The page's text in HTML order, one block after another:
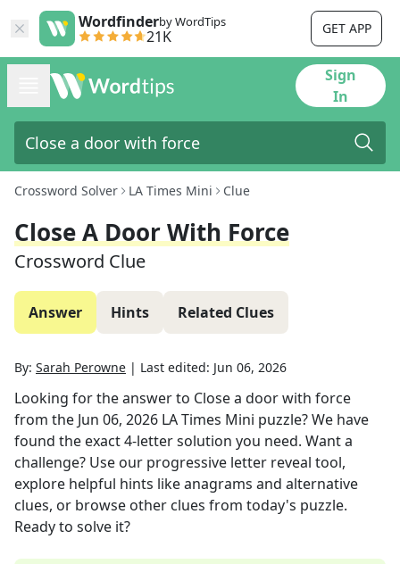
Wordfinderby WordTips
21K GET APP
Sign
In
Crossword Solver LA Times Mini Clue
Close A Door With Force
Crossword Clue
Answer Hints Related Clues
By: Sarah Perowne | Last edited: Jun 06, 2026
Looking for the answer to Close a door with force
from the Jun 06, 2026 LA Times Mini puzzle? We have
found the exact4-letter solution you need. Want a
challenge? Use our progressive letter reveal tool,
explore helpful hints like anagrams and alternative
clues, or browse other clues from today's puzzle.
Ready to solve it?